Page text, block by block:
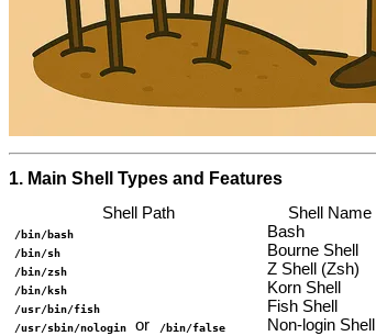
1. Main Shell Types and Features
Shell Path
Shell Name
/bin/bash Bash
/bin/sh Bourne Shell
/bin/zsh Z Shell (Zsh)
/bin/ksh Korn Shell
/usr/bin/fish Fish Shell
/usr/sbin/nologin or /bin/false Non-login Shell